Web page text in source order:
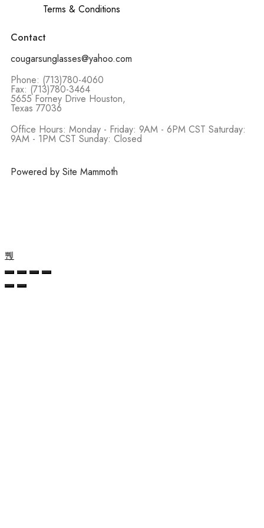
Terms & Conditions
Contact
cougarsunglasses@yahoo.com
Phone: (713)780-4060
Fax: (713)780-3464
5655 Forney Drive Houston,
Texas 77036
Office Hours: Monday - Friday: 9AM - 6PM CST Saturday:
9AM - 1PM CST Sunday: Closed
Powered by Site Mammoth